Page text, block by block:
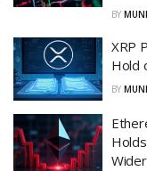
BY
XRP
Hold
BY